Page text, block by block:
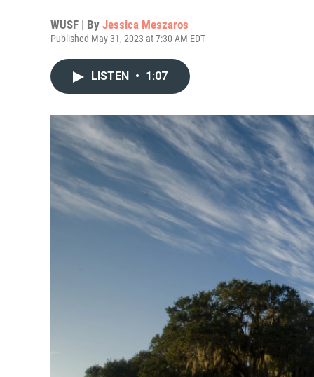
WUSF | By Jessica Meszaros
Published May 31, 2023 at 7:30 AM EDT
LISTEN • 1:07